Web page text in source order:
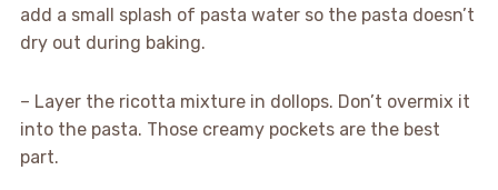
add a small splash of pasta water so the pasta doesn’t
dry out during baking.
– Layer the ricotta mixture in dollops. Don’t overmix it
into the pasta. Those creamy pockets are the best
part.